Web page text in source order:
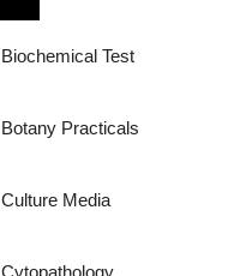
Biochemical Test
Botany Practicals
Culture Media
Cytopathology